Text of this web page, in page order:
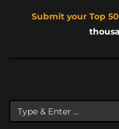
Submit your Top